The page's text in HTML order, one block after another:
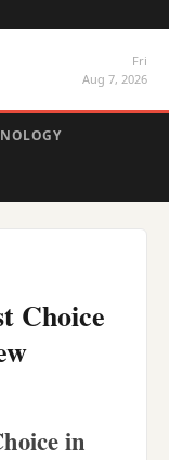
Fri
Aug 7, 2026
Choice
in